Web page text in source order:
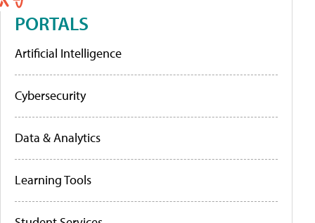
PORTALS
Artificial Intelligence
Cybersecurity
Data & Analytics
Learning Tools